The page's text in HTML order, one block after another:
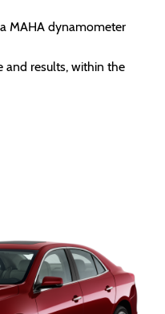
MAHA dynamometer
and results, within the